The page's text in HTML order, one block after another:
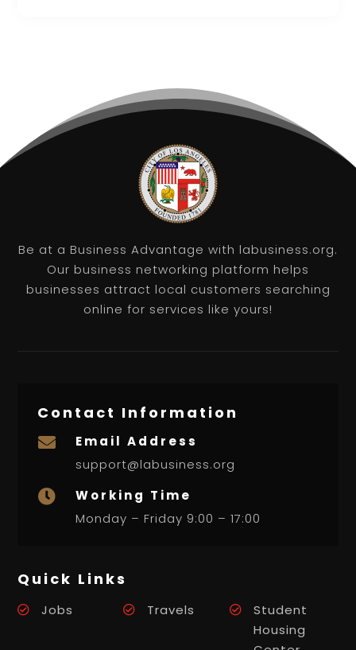
Be at a Business Advantage with labusiness.org.
Our business networking platform helps
businesses attract local customers searching
online for services like yours!
Contact Information

Email Address
support@labusiness.org

Working Time
Monday – Friday 9:00 – 17:00
Quick Links
Jobs Travels
Student
Housing